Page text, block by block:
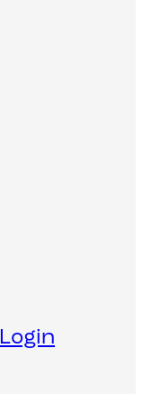
Login